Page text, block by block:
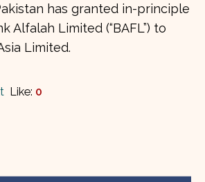
has granted in-principle
Alfalah Limited (“BAFL”) to
Limited.
Like: 0